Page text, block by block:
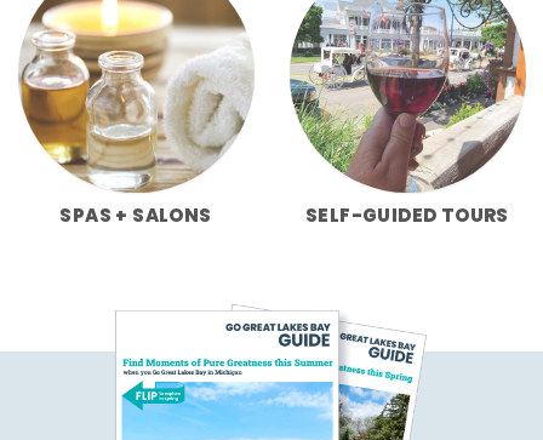
SPAS + SALONS SELF-GUIDED TOURS